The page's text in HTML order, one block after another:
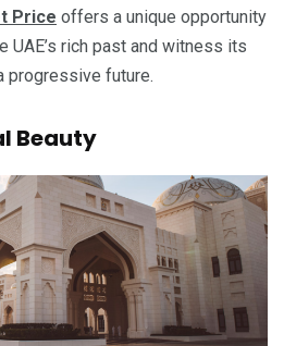
Price offers a unique opportunity
rich past and witness its
progressive future.
Beauty